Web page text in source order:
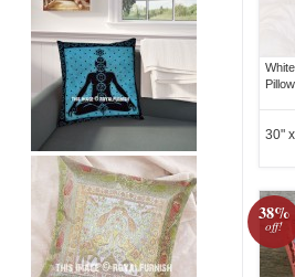
30"
38%
off!